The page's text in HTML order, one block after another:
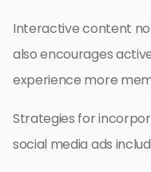
Interactive content
also encourages
experience more
Strategies for
social media ads